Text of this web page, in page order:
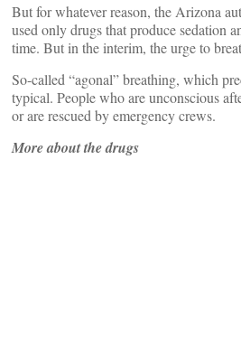
But for whatever reason, the Arizona
used only drugs that produce sedation
time. But in the interim, the urge to
So-called “agonal” breathing, which
typical. People who are unconscious
or are rescued by emergency crews.
More about the drugs